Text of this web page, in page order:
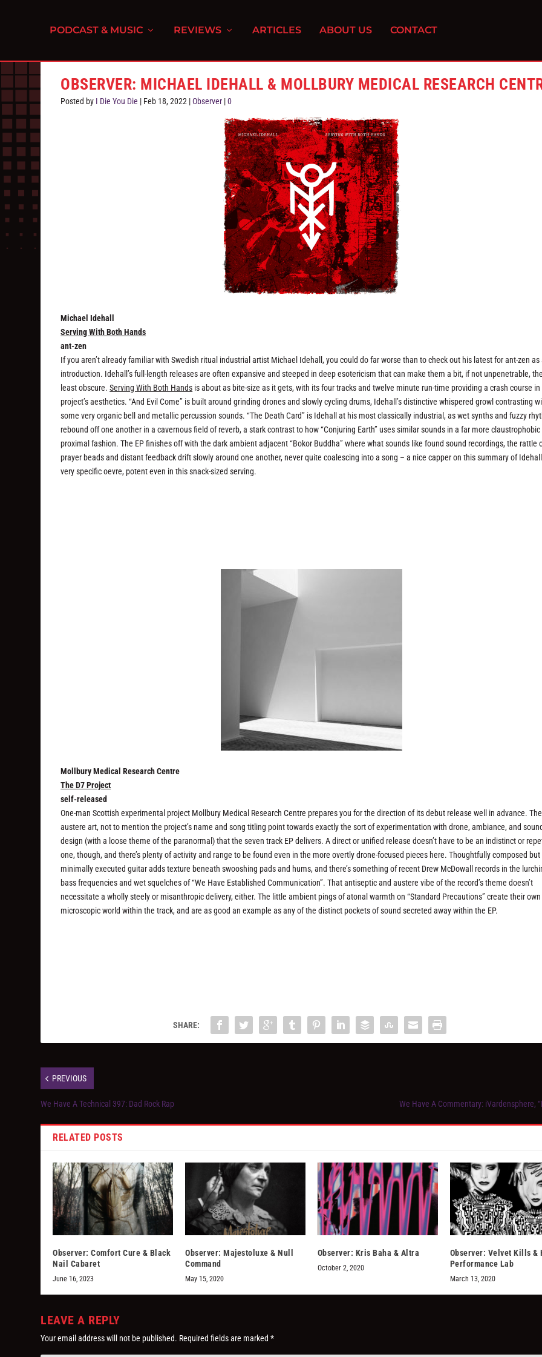
PODCAST & MUSIC REVIEWS ARTICLES ABOUT US CONTACT
OBSERVER: MICHAEL IDEHALL & MOLLBURY MEDICAL RESEARCH
Posted by I Die You Die | Feb 18, 2022 |Observer |0
Michael Idehall
Serving With Both Hands
ant-zen
If you aren’t already familiar with Swedish ritual industrial artist Michael Idehall, you could do far worse than to check out his latest for ant-zen as
introduction. Idehall’s full-length releases are often expansive and steeped in deep esotericism that can make them a bit, if not unpenetrable,
least obscure.Serving With Both Hands is about as bite-size as it gets, with its four tracks and twelve minute run-time providing a crash course
project’s aesthetics. “And Evil Come” is built around grinding drones and slowly cycling drums, Idehall’s distinctive whispered growl contrasting
some very organic bell and metallic percussion sounds. “The Death Card” is Idehall at his most classically industrial, as wet synths and fuzzy
rebound off one another in a cavernous field of reverb, a stark contrast to how “Conjuring Earth” uses similar sounds in a far more
proximal fashion. The EP finishes off with the dark ambient adjacent “Bokor Buddha” where what sounds like found sound recordings, the rattle
prayer beads and distant feedback drift slowly around one another, never quite coalescing into a song – a nice capper on this summary of
very specific oevre, potent even in this snack-sized serving.
Mollbury Medical Research Centre
The D7 Project
self-released
One-man Scottish experimental project Mollbury Medical Research Centre prepares you for the direction of its debut release well in advance. The
austere art, not to mention the project’s name and song titling point towards exactly the sort of experimentation with drone, ambiance, and
design (with a loose theme of the paranormal) that the seven track EP delivers. A direct or unified release doesn’t have to be an indistinct or
one, though, and there’s plenty of activity and range to be found even in the more overtly drone-focused pieces here. Thoughtfully composed but
minimally executed guitar adds texture beneath swooshing pads and hums, and there’s something of recent Drew McDowall records in the
bass frequencies and wet squelches of “We Have Established Communication”. That antiseptic and austere vibe of the record’s theme doesn’t
necessitate a wholly steely or misanthropic delivery, either. The little ambient pings of atonal warmth on “Standard Precautions” create their own
microscopic world within the track, and are as good an example as any of the distinct pockets of sound secreted away within the EP.
SHARE:
PREVIOUS
We Have A Technical 397: Dad Rock Rap We Have A Commentary: iVardensphere,
RELATED POSTS
Observer: Comfort Cure & Black
Nail Cabaret
June 16, 2023
Observer: Majestoluxe & Null
Command
May 15, 2020
Observer: Kris Baha & Altra
October 2, 2020
Observer: Velvet Kills &
Performance Lab
March 13, 2020
LEAVE A REPLY
Your email address will not be published. Required fields are marked*